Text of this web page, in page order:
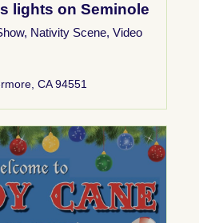
lights on Seminole
, Nativity Scene, Video
CA 94551